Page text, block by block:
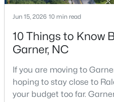
Beds Baths
108 Flowering Maple Way #287,
MLS#: 10183358
New - 6 Days Ago
Jun 15, 2026 10 min read
10 Things to Know
Garner, NC
If you are moving to
hoping to stay close to
your budget too far.